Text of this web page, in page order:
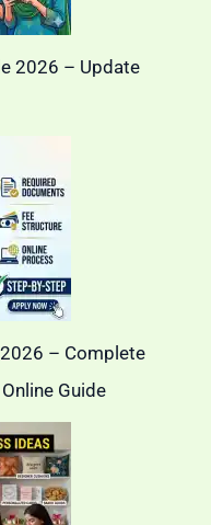
2026 – Update
– Complete
Guide